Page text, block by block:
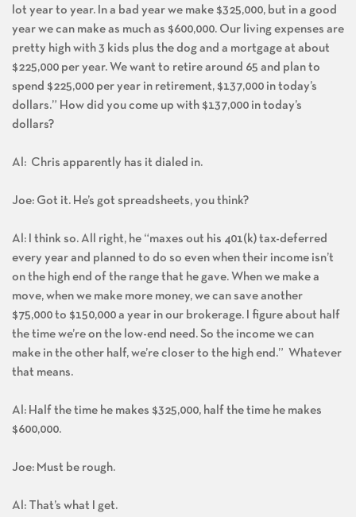
lot year to year. In a bad year we make $325,000, but in a good
year we can make as much as $600,000. Our living expenses are
pretty high with 3 kids plus the dog and a mortgage at about
$225,000 per year. We want to retire around 65 and plan to
spend $225,000 per year in retirement, $137,000 in today’s
dollars.” How did you come up with $137,000 in today’s
dollars?
Al: Chris apparently has it dialed in.
Joe: Got it. He’s got spreadsheets, you think?
Al: I think so. All right, he “maxes out his 401(k) tax-deferred
every year and planned to do so even when their income isn’t
on the high end of the range that he gave. When we make a
move, when we make more money, we can save another
$75,000 to $150,000 a year in our brokerage. I figure about half
the time we’re on the low-end need. So the income we can
make in the other half, we’re closer to the high end.” Whatever
that means.
Al: Half the time he makes $325,000, half the time he makes
$600,000.
Joe: Must be rough.
Al: That’s what I get.